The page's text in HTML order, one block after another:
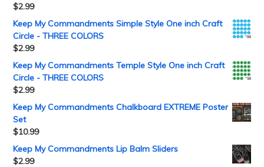
$2.99
Keep My Commandments Simple Style One inch Craft
Circle - THREE COLORS
$2.99
Keep My Commandments Temple Style One inch Craft
Circle - THREE COLORS
$2.99
Keep My Commandments Chalkboard EXTREME Poster
Set
$10.99
Keep My Commandments Lip Balm Sliders
$2.99